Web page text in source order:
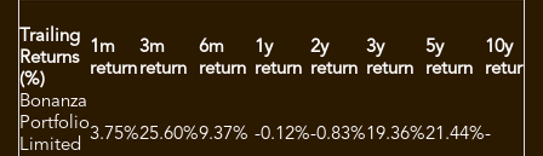
Trailing
Returns
(%)
1m
return
3m
return
6m
return
1y
return
2y
return
3y
return
5y
return
10y
return
Bonanza
Portfolio
Limited
3.75%25.60%9.37% -0.12%-0.83%19.36%21.44%-